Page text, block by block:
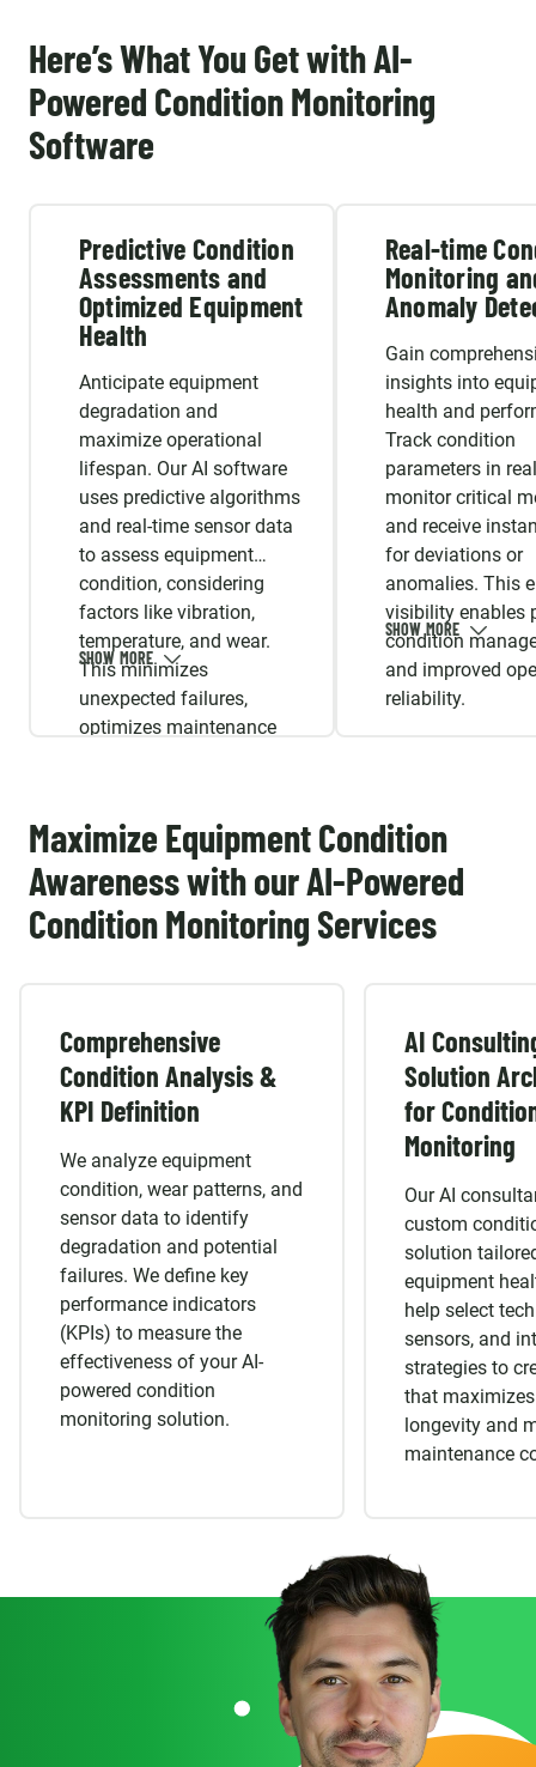
Here’s What You Get with AI-
Powered Condition Monitoring
Software
Predictive Condition
Assessments and
Optimized Equipment
Health
Anticipate equipment
degradation and
maximize operational
lifespan. Our AI software
uses predictive algorithms
and real-time sensor data
to assess equipment
condition, considering
factors like vibration,
temperature, and wear.
This minimizes
unexpected failures,
optimizes maintenance
Real-time
Monitoring
Anomaly
Gain
insights into
health and
Track condition
parameters in
monitor critical
and receive
for deviations or
anomalies. This
visibility enables
condition
and improved
reliability.
Maximize Equipment Condition
Awareness with our AI-Powered
Condition Monitoring Services
Comprehensive
Condition Analysis &
KPI Definition
We analyze equipment
condition, wear patterns, and
sensor data to identify
degradation and potential
failures. We define key
performance indicators
(KPIs) to measure the
effectiveness of your AI-
powered condition
monitoring solution.
AI
Solution
for
Monitoring
Our AI
custom
solution
equipment
help select
sensors, and
strategies to
that
longevity and
maintenance